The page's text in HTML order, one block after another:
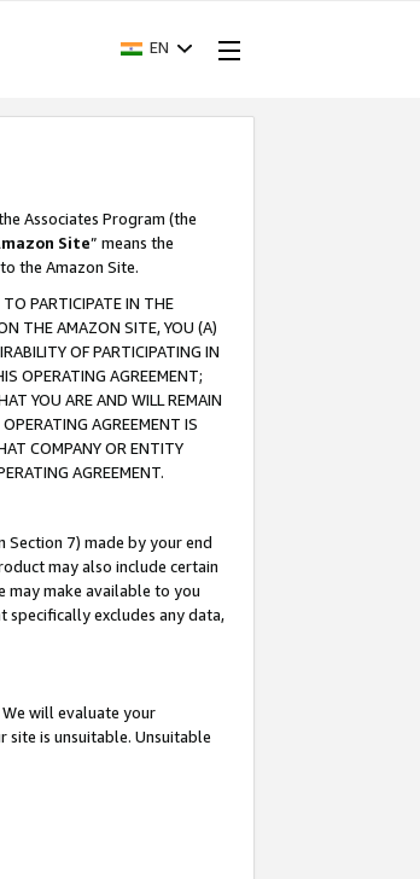
EN
Associates Program (the
Site” means the
the Amazon Site.
PARTICIPATE IN THE
THE AMAZON SITE, YOU (A)
OF PARTICIPATING IN
OPERATING AGREEMENT;
YOU ARE AND WILL REMAIN
AGREEMENT IS
COMPANY OR ENTITY
AGREEMENT.
7) made by your end
may also include certain
may make available to you
specifically excludes any data,
will evaluate your
is unsuitable. Unsuitable